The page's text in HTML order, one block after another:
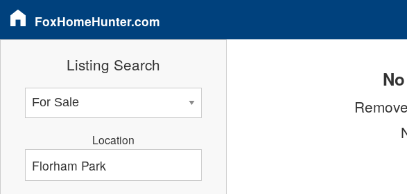
FoxHomeHunter.com
Listing Search
Location